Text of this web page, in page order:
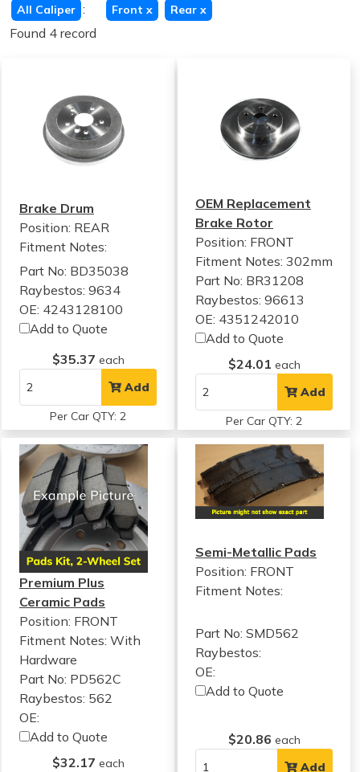
All Caliper : Front x Rear x
Found 4 record
Brake Drum
Position: REAR
Fitment Notes:
Part No: BD35038
Raybestos: 9634
OE: 4243128100
Add to Quote
$35.37 each
Add
Per Car QTY: 2
OEM Replacement
Brake Rotor
Position: FRONT
Fitment Notes:302mm
Part No: BR31208
Raybestos: 96613
OE: 4351242010
Add to Quote
$24.01 each
Add
Per Car QTY: 2
Premium Plus
Ceramic Pads
Position: FRONT
Fitment Notes: With
Hardware
Part No: PD562C
Raybestos: 562
OE:
Add to Quote
$32.17 each
Semi-Metallic Pads
Position: FRONT
Fitment Notes:
Part No: SMD562
Raybestos:
OE:
Add to Quote
$20.86 each
Add